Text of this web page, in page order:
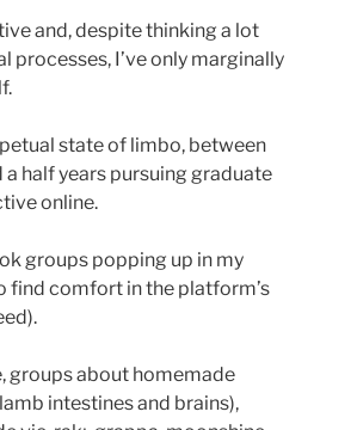
and, despite thinking a lot
I’ve only marginally
state of limbo, between
half years pursuing graduate
online.
groups popping up in my
find comfort in the platform’s
groups about homemade
intestines and brains),